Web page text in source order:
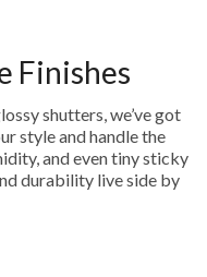
Finishes
shutters, we’ve got
style and handle the
and even tiny sticky
durability live side by